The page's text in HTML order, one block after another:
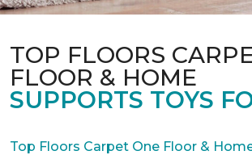
TOP FLOORS
FLOOR & HOME
SUPPORTS TOYS
Top Floors Carpet One Floor &